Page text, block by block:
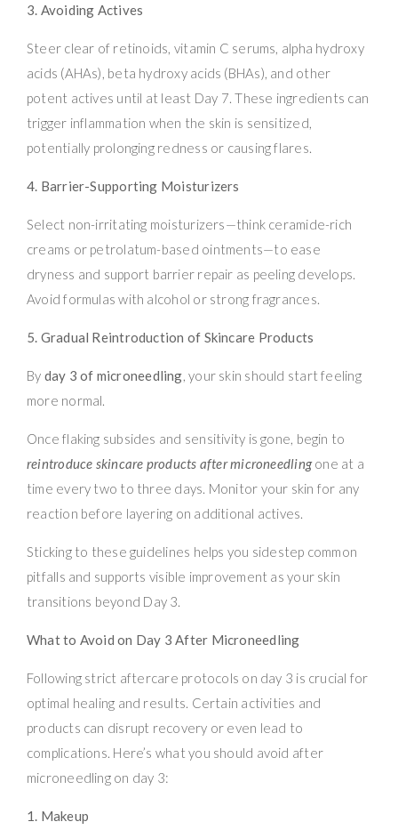
3. Avoiding Actives
Steer clear of retinoids, vitamin C serums, alpha hydroxy
acids (AHAs), beta hydroxy acids (BHAs), and other
potent actives until at least Day 7. These ingredients can
trigger inflammation when the skin is sensitized,
potentially prolonging redness or causing flares.
4. Barrier-Supporting Moisturizers
Select non-irritating moisturizers—think ceramide-rich
creams or petrolatum-based ointments—to ease
dryness and support barrier repair as peeling develops.
Avoid formulas with alcohol or strong fragrances.
5. Gradual Reintroduction of Skincare Products
By day 3 of microneedling, your skin should start feeling
more normal.
Once flaking subsides and sensitivity is gone, begin to
reintroduce skincare products after microneedlingone at a
time every two to three days. Monitor your skin for any
reaction before layering on additional actives.
Sticking to these guidelines helps you sidestep common
pitfalls and supports visible improvement as your skin
transitions beyond Day 3.
What to Avoid on Day 3 After Microneedling
Following strict aftercare protocols on day 3 is crucial for
optimal healing and results. Certain activities and
products can disrupt recovery or even lead to
complications. Here’s what you should avoid after
microneedling on day 3:
1. Makeup